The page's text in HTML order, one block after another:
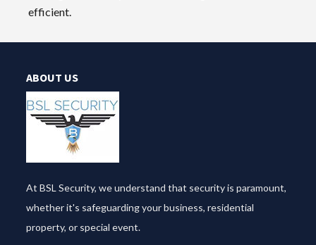
efficient.
ABOUT US
At BSL Security, we understand that security is paramount,
whether it's safeguarding your business, residential
property, or special event.